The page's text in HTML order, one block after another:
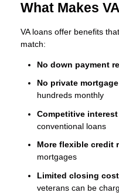
What Makes
VA loans offer benefits
match:
No down payment
No private
hundreds monthly
Competitive
conventional loans
More flexible credit
mortgages
Limited closing
veterans can be